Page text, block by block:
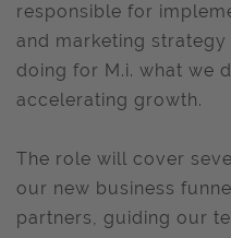
responsible for
and marketing
doing for M.i. what we
accelerating growth.
The role will cover
our new business
partners, guiding our